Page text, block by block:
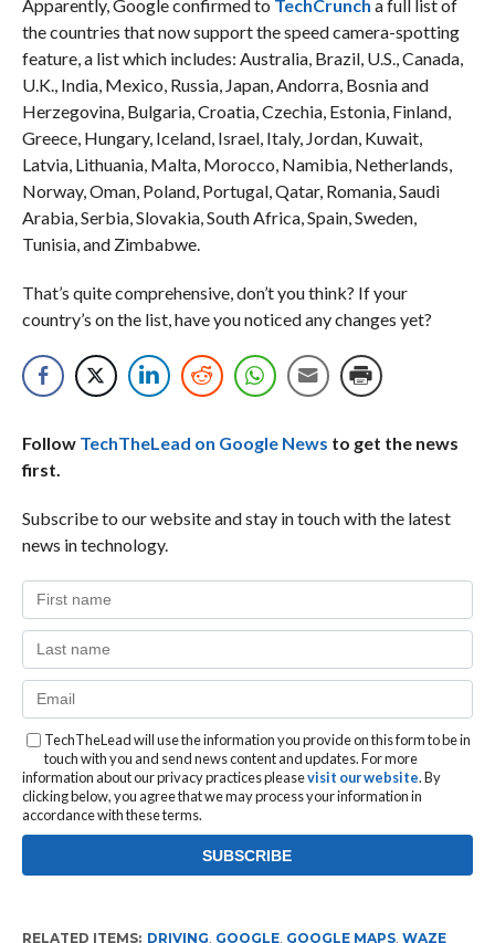
Apparently, Google confirmed to TechCrunch a full list of
the countries that now support the speed camera-spotting
feature, a list which includes: Australia, Brazil, U.S., Canada,
U.K., India, Mexico, Russia, Japan, Andorra, Bosnia and
Herzegovina, Bulgaria, Croatia, Czechia, Estonia, Finland,
Greece, Hungary, Iceland, Israel, Italy, Jordan, Kuwait,
Latvia, Lithuania, Malta, Morocco, Namibia, Netherlands,
Norway, Oman, Poland, Portugal, Qatar, Romania, Saudi
Arabia, Serbia, Slovakia, South Africa, Spain, Sweden,
Tunisia, and Zimbabwe.
That’s quite comprehensive, don’t you think? If your
country’s on the list, have you noticed any changes yet?
Follow TechTheLead on Google News to get the news
first.
Subscribe to our website and stay in touch with the latest
news in technology.
TechTheLead will use the information you provide on this form to be in
touch with you and send news content and updates. For more
information about our privacy practices pleasevisit our website. By
clicking below, you agree that we may process your information in
accordance with these terms.
RELATED ITEMS: DRIVING GOOGLE, GOOGLE MAPS, WAZE